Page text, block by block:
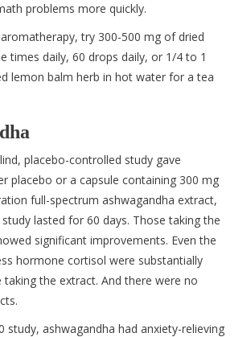
problems more quickly.
try 300-500 mg of dried
times daily, 60 drops daily, or 1/4 to 1
lemon balm herb in hot water for a tea
placebo-controlled study gave
placebo or a capsule containing 300 mg
full-spectrum ashwagandha extract,
lasted for 60 days. Those taking the
significant improvements. Even the
hormone cortisol were substantially
taking the extract. And there were no
study, ashwagandha had anxiety-relieving